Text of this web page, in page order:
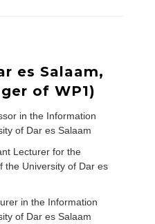
es Salaam,
of WP1)
in the Information
of Dar es Salaam
Lecturer for the
the University of Dar es
in the Information
of Dar es Salaam